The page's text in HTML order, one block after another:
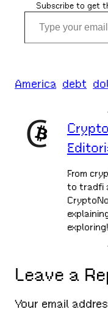
Subscribe to get
Type your email…
America debt
From
to tradfi
exploring!
Leave a
Your email